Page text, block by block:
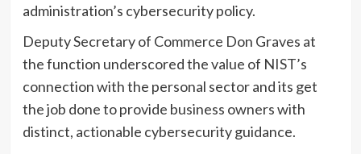
administration’s cybersecurity policy.
Deputy Secretary of Commerce Don Graves at
the function underscored the value of NIST’s
connection with the personal sector and its get
the job done to provide business owners with
distinct, actionable cybersecurity guidance.